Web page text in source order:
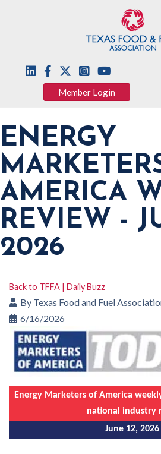
Member Login
ENERGY
AMERICA
REVIEW -
2026
Back to TFFA | Daily Buzz
By Texas Food and Fuel
6/16/2026
Energy Marketers of America
national industry
June 12, 2026